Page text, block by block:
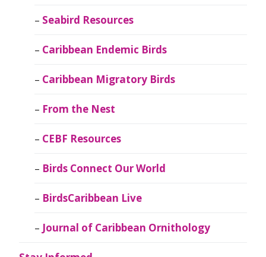
Seabird Resources
Caribbean Endemic Birds
Caribbean Migratory Birds
From the Nest
CEBF Resources
Birds Connect Our World
BirdsCaribbean Live
Journal of Caribbean Ornithology